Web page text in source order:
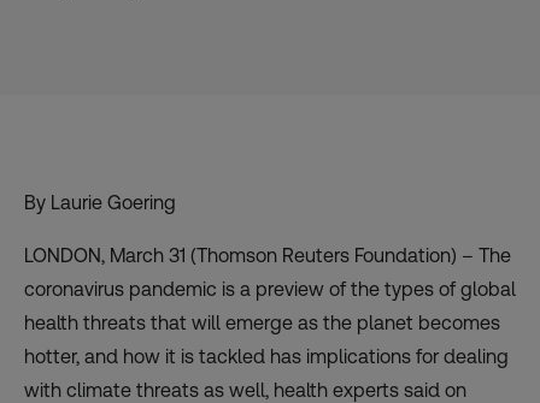
By Laurie Goering
LONDON, March 31 (Thomson Reuters Foundation) – The
coronavirus pandemic is a preview of the types of global
health threats that will emerge as the planet becomes
hotter, and how it is tackled has implications for dealing
with climate threats as well, health experts said on